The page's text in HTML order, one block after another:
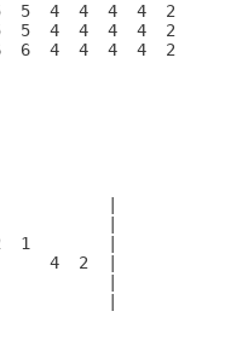
5  4  4  4  4  2  2
5  4  4  4  4  2  2
6  4  4  4  4  2  2
|
|
1        |
4  2  |
|
|